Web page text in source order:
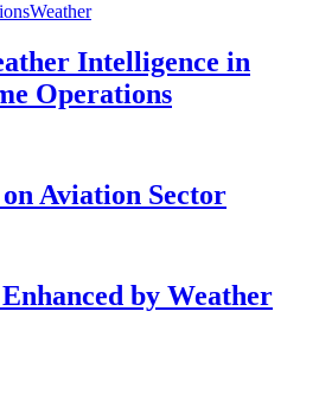
Weather
Intelligence in
Operations
Aviation Sector
by Weather